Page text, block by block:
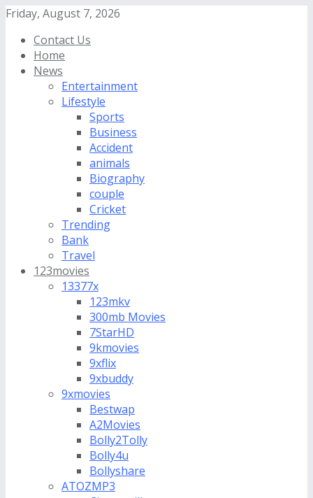
Friday, August 7, 2026
Contact Us
Home
News
Entertainment
Lifestyle
Sports
Business
Accident
animals
Biography
couple
Cricket
Trending
Bank
Travel
123movies
13377x
123mkv
300mb Movies
7StarHD
9kmovies
9xflix
9xbuddy
9xmovies
Bestwap
A2Movies
Bolly2Tolly
Bolly4u
Bollyshare
ATOZMP3